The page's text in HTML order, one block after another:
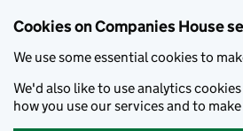
Cookies on Companies House
We use some essential cookies to
We'd also like to use analytics
how you use our services and to